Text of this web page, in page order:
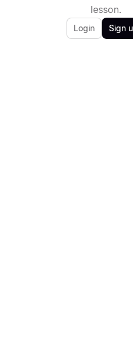
lesson.
Login Sign